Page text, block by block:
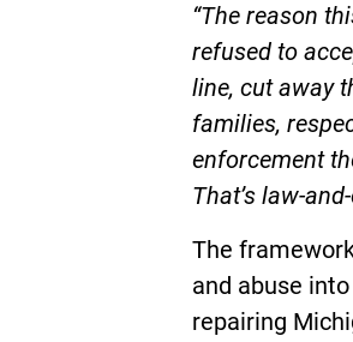
“The reason
refused to
line, cut away
families,
enforcement
That’s law-
The
and abuse
repairing